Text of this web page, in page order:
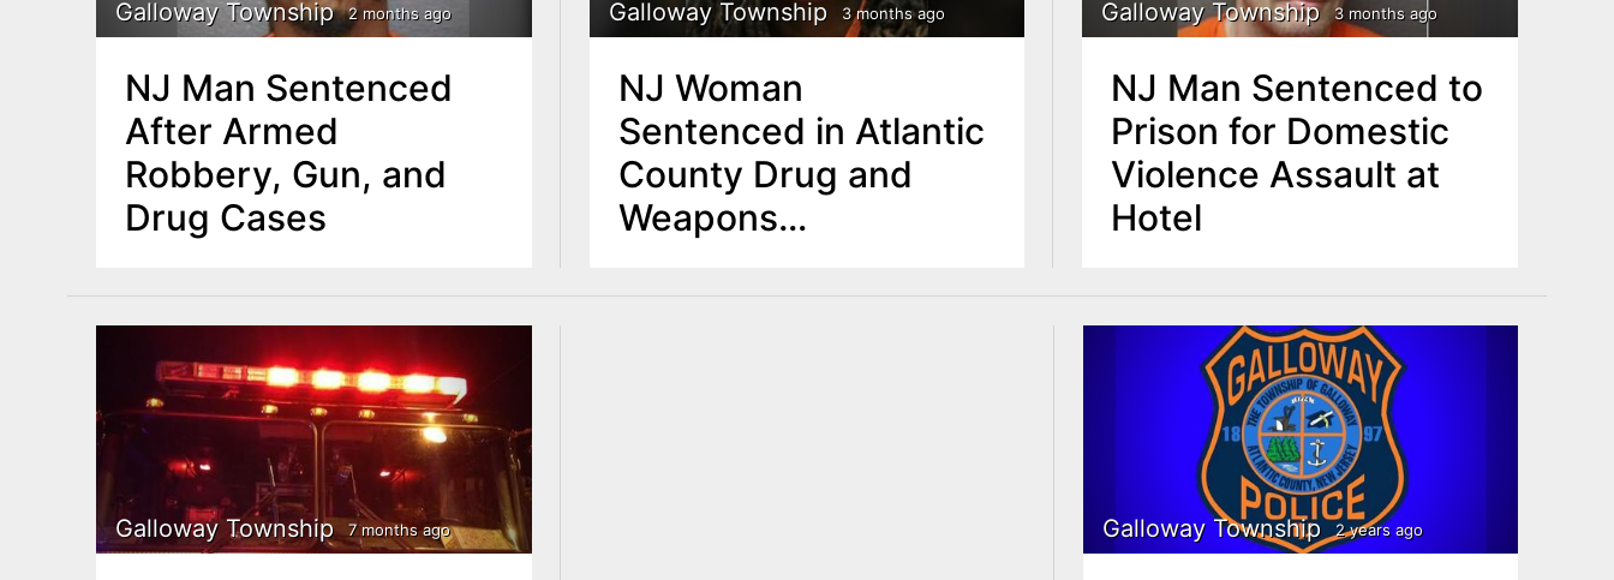
uGalloway Township 2 months ago
NJ Man Sentenced
After Armed
Robbery, Gun, and
Drug Cases
Galloway Township 3 months ago
NJ Woman
Sentenced in Atlantic
County Drug and
Weapons
Galloway Township 3 months ago
NJ Man Sentenced to
Prison for Domestic
Violence Assault at
Hotel
Galloway Township 7 months ago Galloway Township 2 years ago